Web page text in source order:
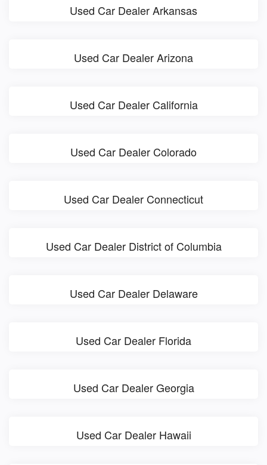
Used Car Dealer Arkansas
Used Car Dealer Arizona
Used Car Dealer California
Used Car Dealer Colorado
Used Car Dealer Connecticut
Used Car Dealer District of Columbia
Used Car Dealer Delaware
Used Car Dealer Florida
Used Car Dealer Georgia
Used Car Dealer Hawaii